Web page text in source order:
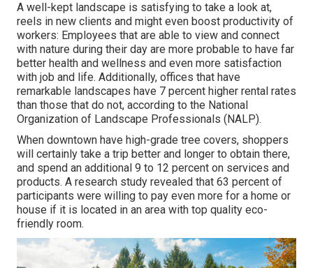
A well-kept landscape is satisfying to take a look at,
reels in new clients and might even boost productivity of
workers: Employees that are able to view and connect
with nature during their day are more probable to have far
better health and wellness and even more satisfaction
with job and life. Additionally, offices that have
remarkable landscapes have 7 percent higher rental rates
than those that do not, according to the National
Organization of Landscape Professionals (NALP).
When downtown have high-grade tree covers, shoppers
will certainly take a trip better and longer to obtain there,
and spend an additional 9 to 12 percent on services and
products. A research study revealed that 63 percent of
participants were willing to pay even more for a home or
house if it is located in an area with top quality eco-
friendly room.